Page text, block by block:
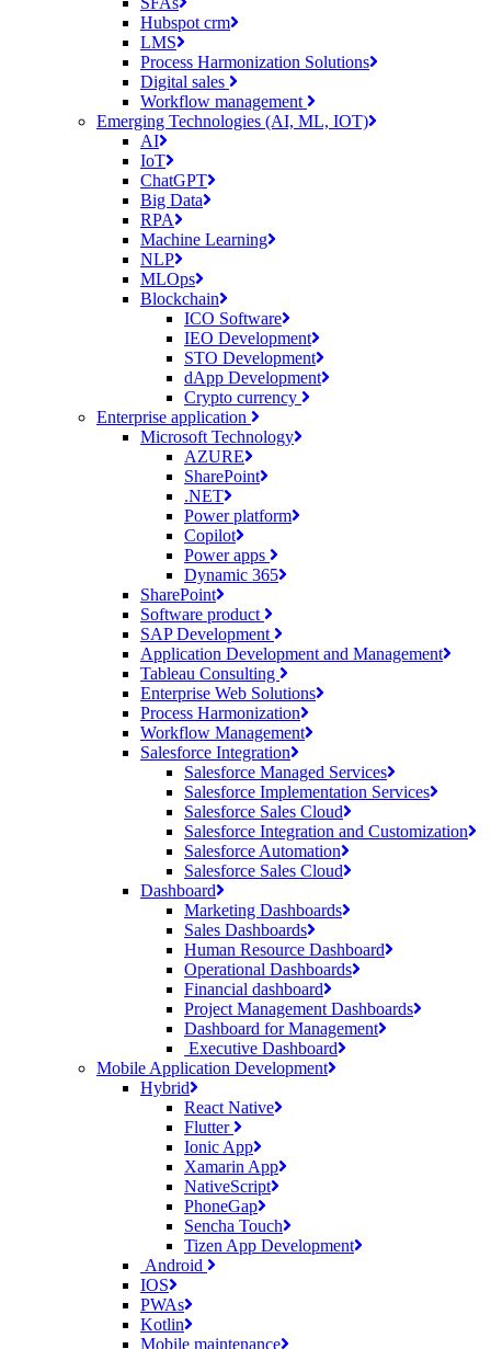
Hubspot crm
LMS
Process Harmonization Solutions
Digital sales
Workflow management
Emerging Technologies (AI, ML, IOT)
AI
IoT
ChatGPT
Big Data
RPA
Machine Learning
NLP
MLOps
Blockchain
ICO Software
IEO Development
STO Development
dApp Development
Crypto currency
Enterprise application
Microsoft Technology
AZURE
SharePoint
.NET
Power platform
Copilot
Power apps
Dynamic 365
SharePoint
Software product
SAP Development
Application Development and Management
Tableau Consulting
Enterprise Web Solutions
Process Harmonization
Workflow Management
Salesforce Integration
Salesforce Managed Services
Salesforce Implementation Services
Salesforce Sales Cloud
Salesforce Integration and Customization
Salesforce Automation
Salesforce Sales Cloud
Dashboard
Marketing Dashboards
Sales Dashboards
Human Resource Dashboard
Operational Dashboards
Financial dashboard
Project Management Dashboards
Dashboard for Management
Executive Dashboard
Mobile Application Development
Hybrid
React Native
Flutter
Ionic App
Xamarin App
NativeScript
PhoneGap
Sencha Touch
Tizen App Development
Android
IOS
PWAs
Kotlin
Mobile maintenance